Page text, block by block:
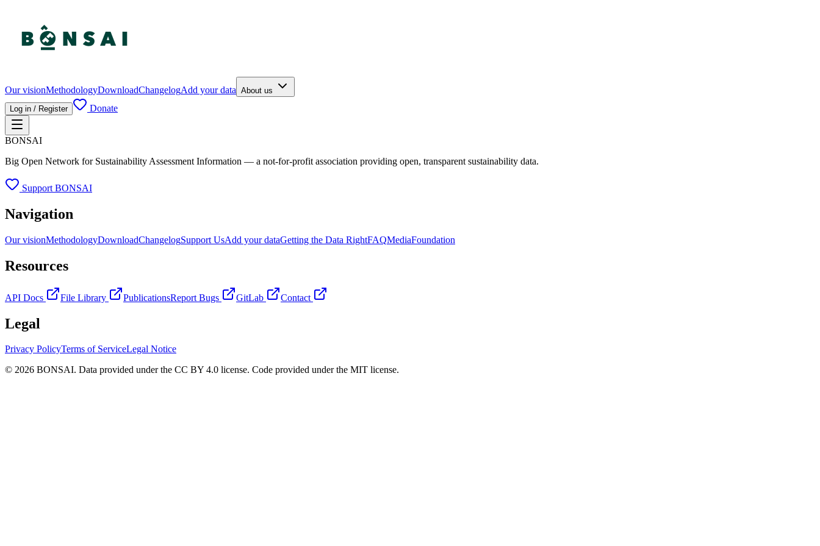
Our visionMethodologyDownloadChangelogAdd your data About us
Log in / Register
Donate
BONSAI
Big Open Network for Sustainability Assessment Information — a not-for-profit association providing open, transparent sustainability data.
Support BONSAI
Navigation
Our visionMethodologyDownloadChangelogSupport UsAdd your dataGetting the Data RightFAQMediaFoundation
Resources
API Docs File Library PublicationsReport Bugs GitLab Contact
Legal
Privacy PolicyTerms of ServiceLegal Notice
© 2026 BONSAI. Data provided under the CC BY 4.0 license. Code provided under the MIT license.